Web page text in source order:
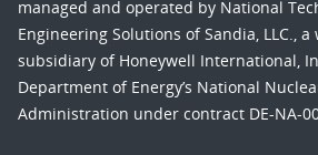
managed and operated by National
Engineering Solutions of Sandia, LLC.,
subsidiary of Honeywell International,
Department of Energy’s National
Administration under contract DE-NA-